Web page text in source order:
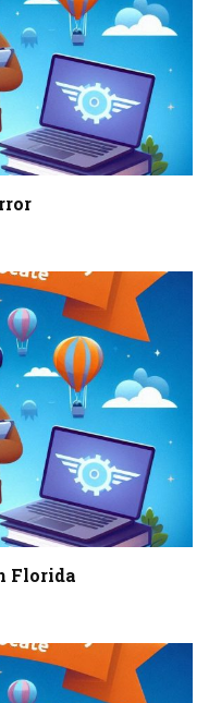
Florida